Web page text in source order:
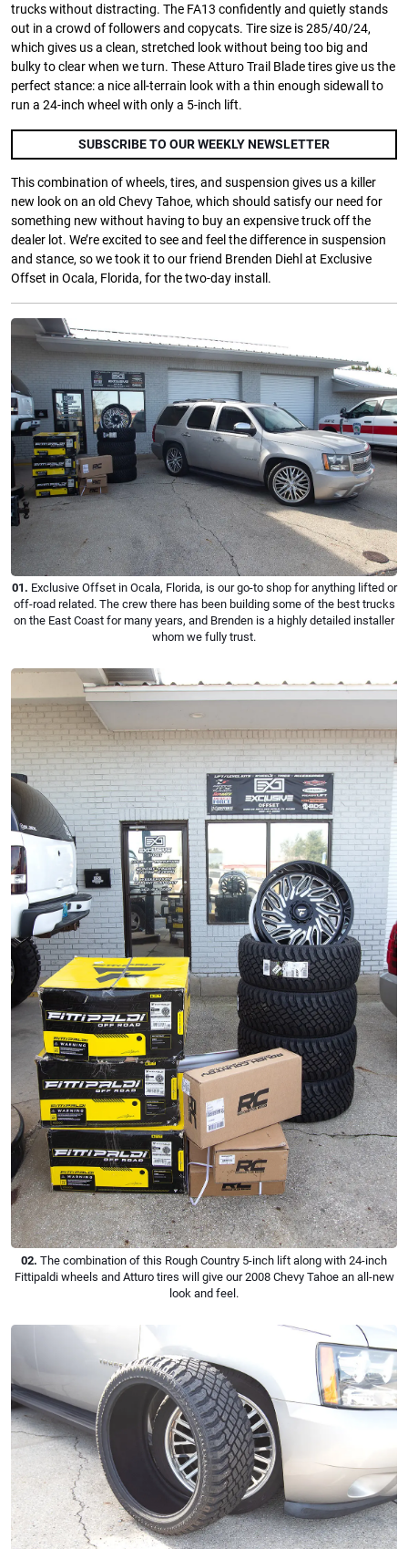
trucks without distracting. The FA13 confidently and quietly stands
out in a crowd of followers and copycats. Tire size is 285/40/24,
which gives us a clean, stretched look without being too big and
bulky to clear when we turn. These Atturo Trail Blade tires give us the
perfect stance: a nice all-terrain look with a thin enough sidewall to
run a 24-inch wheel with only a 5-inch lift.
SUBSCRIBE TO OUR WEEKLY NEWSLETTER
This combination of wheels, tires, and suspension gives us a killer
new look on an old Chevy Tahoe, which should satisfy our need for
something new without having to buy an expensive truck off the
dealer lot. We’re excited to see and feel the difference in suspension
and stance, so we took it to our friend Brenden Diehl at Exclusive
Offset in Ocala, Florida, for the two-day install.
01. Exclusive Offset in Ocala, Florida, is our go-to shop for anything lifted or
off-road related. The crew there has been building some of the best trucks
on the East Coast for many years, and Brenden is a highly detailed installer
whom we fully trust.
02. The combination of this Rough Country 5-inch lift along with 24-inch
Fittipaldi wheels and Atturo tires will give our 2008 Chevy Tahoe an all-new
look and feel.